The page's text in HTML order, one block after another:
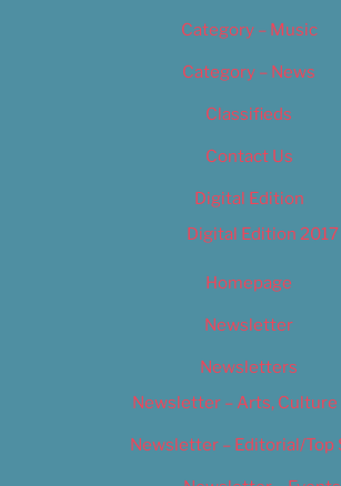
Category – Music
Category – News
Classifieds
Contact Us
Digital Edition
Digital Edition 2017
Homepage
Newsletter
Newsletters
Newsletter – Arts, Culture
Newsletter – Editorial/Top